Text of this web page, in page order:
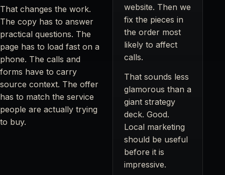
That changes the work.
The copy has to answer
practical questions. The
page has to load fast on a
phone. The calls and
forms have to carry
source context. The offer
has to match the service
people are actually trying
to buy.
website. Then we
fix the pieces in
the order most
likely to affect
calls.
That sounds less
glamorous than a
giant strategy
deck. Good.
Local marketing
should be useful
before it is
impressive.